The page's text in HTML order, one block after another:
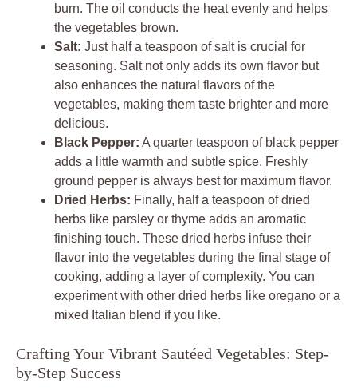
burn. The oil conducts the heat evenly and helps
the vegetables brown.
Salt: Just half a teaspoon of salt is crucial for
seasoning. Salt not only adds its own flavor but
also enhances the natural flavors of the
vegetables, making them taste brighter and more
delicious.
Black Pepper: A quarter teaspoon of black pepper
adds a little warmth and subtle spice. Freshly
ground pepper is always best for maximum flavor.
Dried Herbs: Finally, half a teaspoon of dried
herbs like parsley or thyme adds an aromatic
finishing touch. These dried herbs infuse their
flavor into the vegetables during the final stage of
cooking, adding a layer of complexity. You can
experiment with other dried herbs like oregano or a
mixed Italian blend if you like.
Crafting Your Vibrant Sautéed Vegetables: Step-
by-Step Success